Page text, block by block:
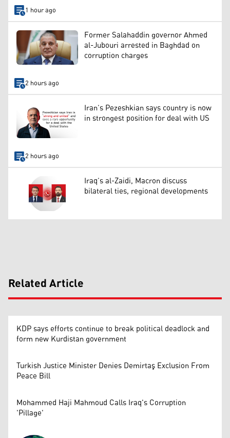
1 hour ago
Former Salahaddin governor Ahmed
al-Jubouri arrested in Baghdad on
corruption charges
2 hours ago
Iran’s Pezeshkian says country is now
in strongest position for deal with US
2 hours ago
Iraq’s al-Zaidi, Macron discuss
bilateral ties, regional developments
Related Article
KDP says efforts continue to break political deadlock and
form new Kurdistan government
Turkish Justice Minister Denies Demirtaş Exclusion From
Peace Bill
Mohammed Haji Mahmoud Calls Iraq's Corruption
'Pillage'